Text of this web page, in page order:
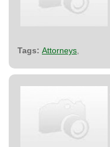
Tags: Attorneys